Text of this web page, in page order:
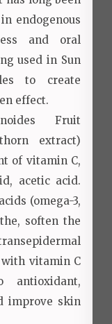
endogenous
and oral
used in Sun
to create
effect.
Fruit
extract)
of vitamin C,
acetic acid.
(omega-3,
soften the
vitamin C
antioxidant,
improve skin